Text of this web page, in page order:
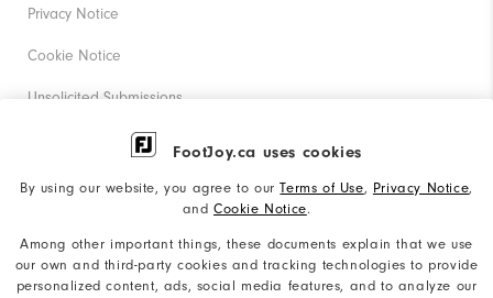
FootJoy.ca uses cookies
By using our website, you agree to ourTerms of Use, Privacy Notice,
and Cookie Notice.
Among other important things, these documents explain that we use
our own and third-party cookies and tracking technologies to provide
personalized content, ads, social media features, and to analyze our
Privacy Notice
Cookie Notice
Unsolicited Submissions
Corporate Social Responsibility
Accessibility Statement
Supplier Citizenship Policy